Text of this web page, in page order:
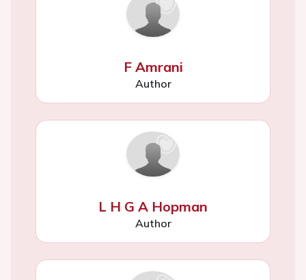
F Amrani
Author
L H G A Hopman
Author